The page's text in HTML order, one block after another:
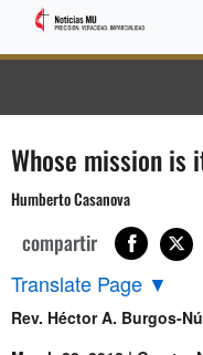
Whose mission is
Humberto Casanova
compartir
Translate Page ▼
Rev. Héctor A. Burgos-